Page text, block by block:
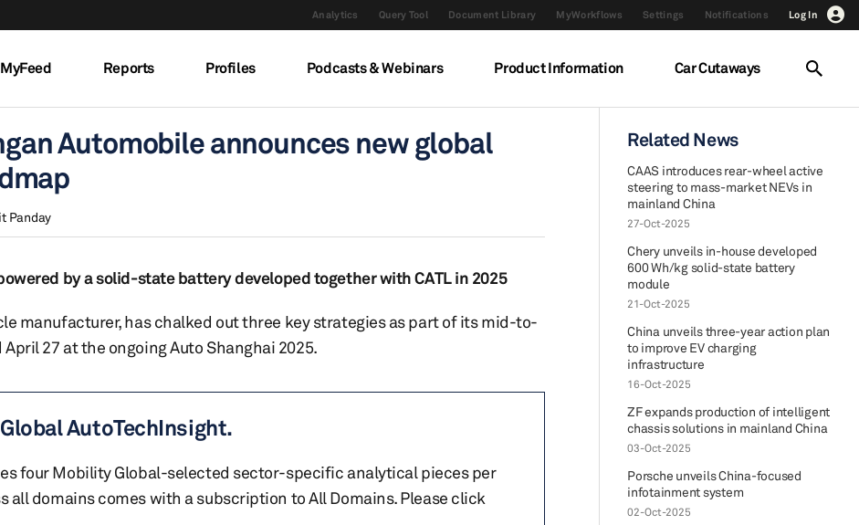
Analytics Query Tool Document Library MyWorkflows Settings Notifications Log In
MyFeed Reports Profiles Podcasts & Webinars Product Information Car Cutaways
Automobile announces new global
Panday
by a solid-state battery developed together with CATL in 2025
manufacturer, has chalked out three key strategies as part of its mid-to-
27 at the ongoing Auto Shanghai 2025.
AutoTechInsight.
four Mobility Global-selected sector-specific analytical pieces per
all domains comes with a subscription to All Domains. Please click
Related News
CAAS introduces rear-wheel active
steering to mass-market NEVs in
mainland China
27-Oct-2025
Chery unveils in-house developed
600 Wh/kg solid-state battery
module
21-Oct-2025
China unveils three-year action plan
to improve EV charging
infrastructure
16-Oct-2025
ZF expands production of intelligent
chassis solutions in mainland China
03-Oct-2025
Porsche unveils China-focused
infotainment system
02-Oct-2025